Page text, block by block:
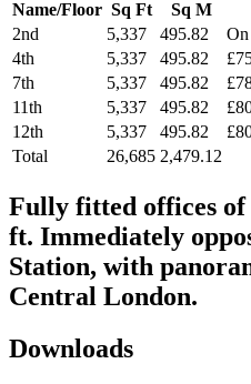
Name/Floor Sq Ft Sq M
2nd
5,337 495.82
4th
5,337 495.82
7th
5,337 495.82
11th
5,337 495.82
12th
5,337 495.82
Total
26,685 2,479.12
Fully fitted offices of
ft. Immediately
Station, with
Central London.
Downloads